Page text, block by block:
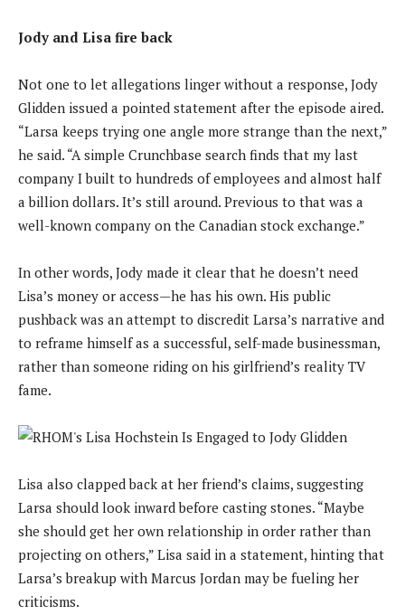
Jody and Lisa fire back
Not one to let allegations linger without a response, Jody
Glidden issued a pointed statement after the episode aired.
“Larsa keeps trying one angle more strange than the next,”
he said. “A simple Crunchbase search finds that my last
company I built to hundreds of employees and almost half
a billion dollars. It’s still around. Previous to that was a
well-known company on the Canadian stock exchange.”
In other words, Jody made it clear that he doesn’t need
Lisa’s money or access—he has his own. His public
pushback was an attempt to discredit Larsa’s narrative and
to reframe himself as a successful, self-made businessman,
rather than someone riding on his girlfriend’s reality TV
fame.
Lisa also clapped back at her friend’s claims, suggesting
Larsa should look inward before casting stones. “Maybe
she should get her own relationship in order rather than
projecting on others,” Lisa said in a statement, hinting that
Larsa’s breakup with Marcus Jordan may be fueling her
criticisms.